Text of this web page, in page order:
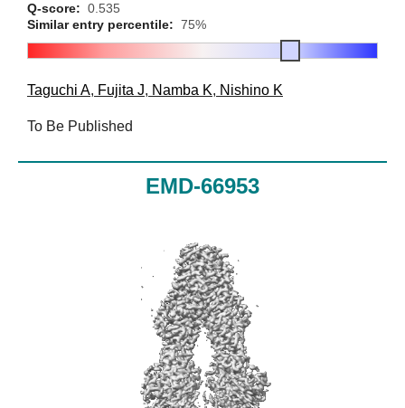
Q-score: 0.535
Similar entry percentile: 75%
Taguchi A, Fujita J, Namba K, Nishino K
To Be Published
EMD-66953